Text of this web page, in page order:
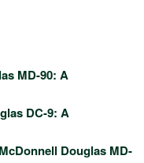
MD-90: A
DC-9: A
Douglas MD-